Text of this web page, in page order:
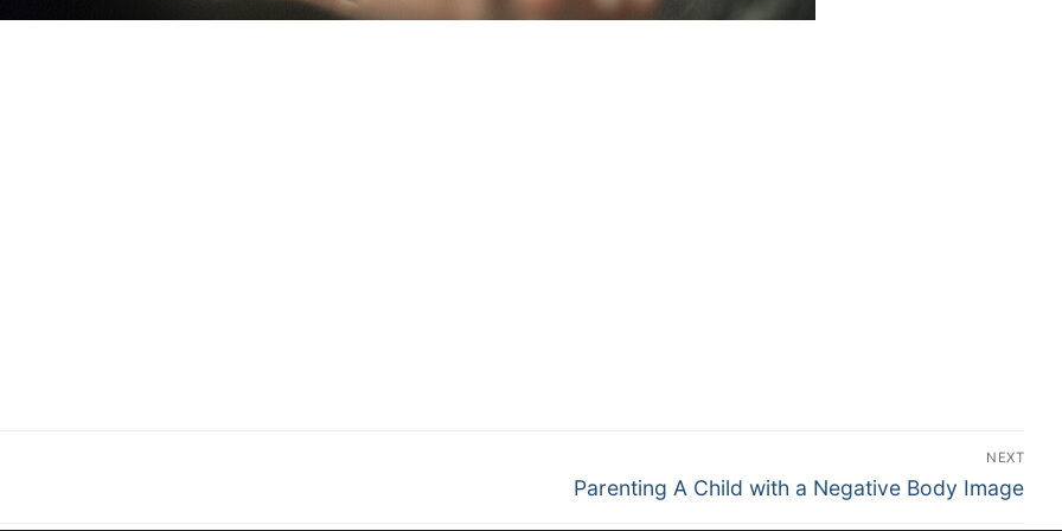
NEXT
Parenting A Child with a Negative Body Image